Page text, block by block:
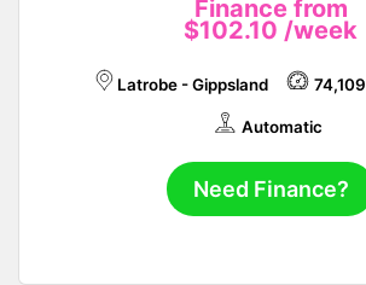
Finance from
$102.10 /week
Latrobe - Gippsland 74,109
Automatic
Need Finance?